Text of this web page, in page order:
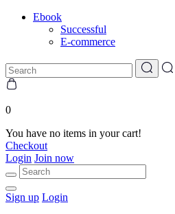
Ebook
Successful
E-commerce
0
You have no items in your cart!
Checkout
Login Join now
Sign up Login